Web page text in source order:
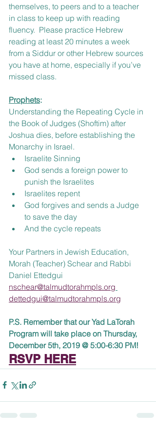
themselves, to peers and to a teacher
in class to keep up with reading
fluency.  Please practice Hebrew
reading at least 20 minutes a week
from a Siddur or other Hebrew sources
you have at home, especially if you’ve
missed class.
Prophets:
Understanding the Repeating Cycle in
the Book of Judges (Shoftim) after
Joshua dies, before establishing the
Monarchy in Israel.
Israelite Sinning
God sends a foreign power to
punish the Israelites
Israelites repent
God forgives and sends a Judge
to save the day
And the cycle repeats
Your Partners in Jewish Education,
Morah (Teacher) Schear and Rabbi
Daniel Ettedgui
nschear@talmudtorahmpls.org
dettedgui@talmudtorahmpls.org
P.S. Remember that our Yad LaTorah
Program will take place on Thursday,
December 5th, 2019 @ 5:00-6:30 PM!
RSVP HERE